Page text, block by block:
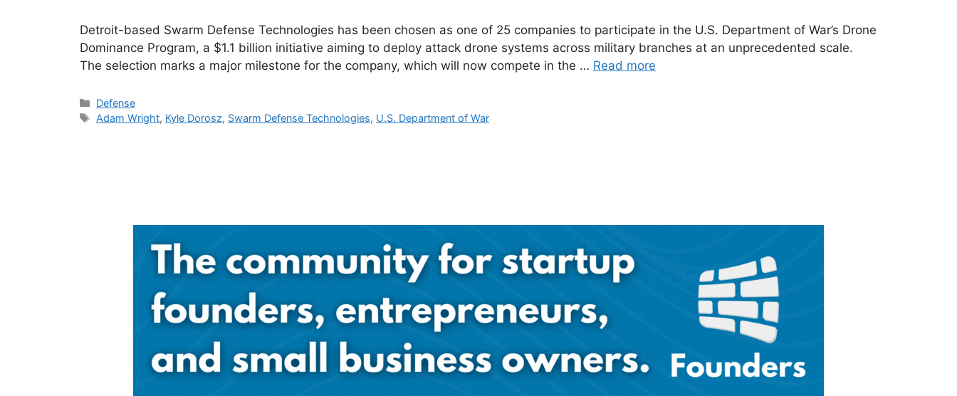
Detroit-based Swarm Defense Technologies has been chosen as one of 25 companies to participate in the U.S. Department of War’s Drone
Dominance Program, a $1.1 billion initiative aiming to deploy attack drone systems across military branches at an unprecedented scale.
The selection marks a major milestone for the company, which will now compete in the … Read more
Categories
Defense
Tags
Adam Wright, Kyle Dorosz, Swarm Defense Technologies, U.S. Department of War